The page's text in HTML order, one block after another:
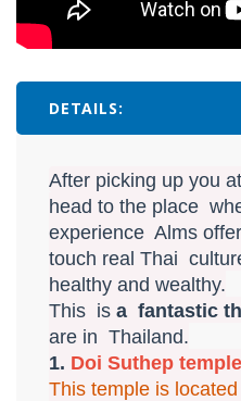
DETAILS:
After picking up you
head to the place
experience Alms
touch real Thai
healthy and wealthy.
This is a fantastic
are in Thailand.
1. Doi Suthep temple
This temple is